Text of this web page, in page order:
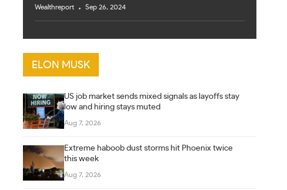
Wealthreport Sep 26, 2024
ELON MUSK
US job market sends mixed signals as layoffs stay
low and hiring stays muted
Aug 7, 2026
Extreme haboob dust storms hit Phoenix twice
this week
Aug 7, 2026